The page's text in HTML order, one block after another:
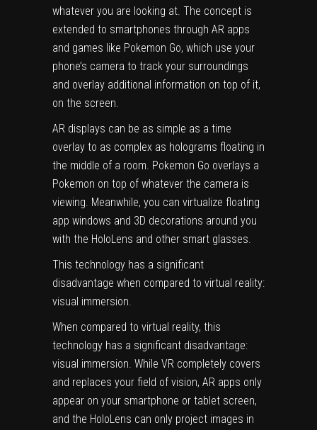
whatever you are looking at. The concept is
extended to smartphones through AR apps
and games like Pokemon Go, which use your
phone’s camera to track your surroundings
and overlay additional information on top of it,
on the screen.
AR displays can be as simple as a time
overlay to as complex as holograms floating in
the middle of a room. Pokemon Go overlays a
Pokemon on top of whatever the camera is
viewing. Meanwhile, you can virtualize floating
app windows and 3D decorations around you
with the HoloLens and other smart glasses.
This technology has a significant
disadvantage when compared to virtual reality:
visual immersion.
When compared to virtual reality, this
technology has a significant disadvantage:
visual immersion. While VR completely covers
and replaces your field of vision, AR apps only
appear on your smartphone or tablet screen,
and the HoloLens can only project images in